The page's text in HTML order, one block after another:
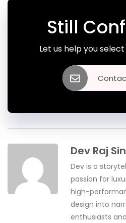
Still
Let us help you
Dev Raj
Dev is a
passion for
high-
design into
enthusiasts